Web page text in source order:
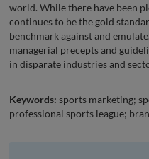
world. While there have been
continues to be the gold
benchmark against and
managerial precepts and
in disparate industries and
Keywords: sports marketing;
professional sports league;